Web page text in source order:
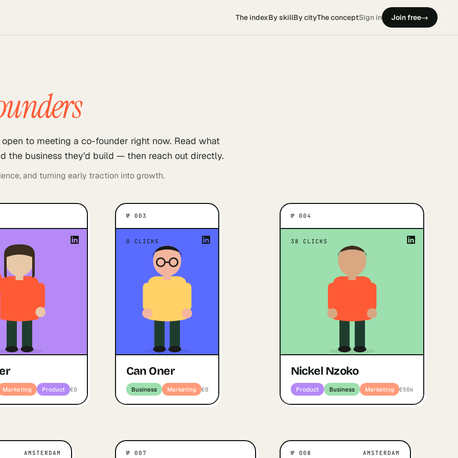
The indexBy skillBy cityThe conceptSign in Join free→
to meeting a co-founder right now. Read what
the business they'd build — then reach out directly.
and turning early traction into growth.
Marketing Product €0
things that didn't exist
I'm energized by turning
idea into a real product
use — the process of
matters to me as much as
№ 003
0 CLICKS
Can Oner
Business Marketing €0
I'm energized by turning a rough
idea into a real product people
actually use, the process of
creation matters to me as much as
Open profile
№ 004
38 CLICKS
Nickel Nzoko
Product Business Marketing €50k
The adventure and the desire to be
different, to dream big
”
Product · Business · Marketing
Open profile
AMSTERDAM № 007 № 008 AMSTERDAM